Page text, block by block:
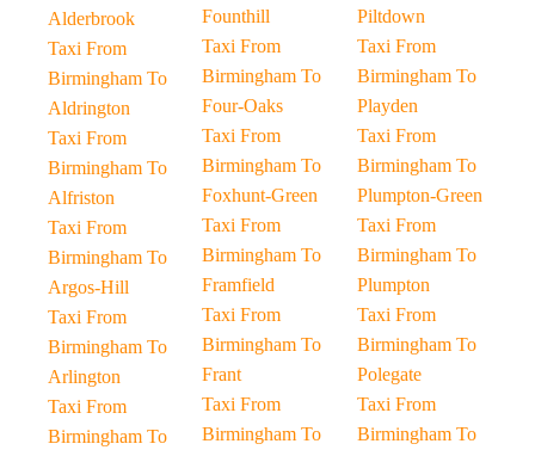
Alderbrook
Taxi From
Birmingham To
Aldrington
Taxi From
Birmingham To
Alfriston
Taxi From
Birmingham To
Argos-Hill
Taxi From
Birmingham To
Arlington
Taxi From
Birmingham To
Founthill
Taxi From
Birmingham To
Four-Oaks
Taxi From
Birmingham To
Foxhunt-Green
Taxi From
Birmingham To
Framfield
Taxi From
Birmingham To
Frant
Taxi From
Birmingham To
Piltdown
Taxi From
Birmingham To
Playden
Taxi From
Birmingham To
Plumpton-Green
Taxi From
Birmingham To
Plumpton
Taxi From
Birmingham To
Polegate
Taxi From
Birmingham To